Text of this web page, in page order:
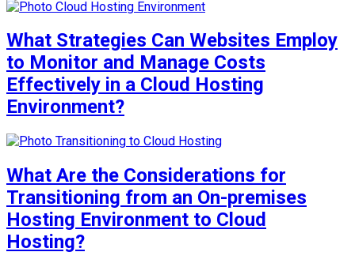
What Strategies Can Websites Employ
to Monitor and Manage Costs
Effectively in a Cloud Hosting
Environment?
What Are the Considerations for
Transitioning from an On-premises
Hosting Environment to Cloud
Hosting?